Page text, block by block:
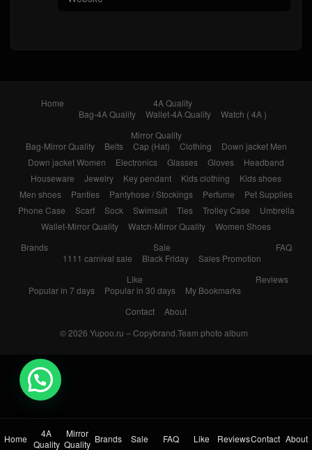
Home
4A Quality
Bag-4A Quality
Wallet-4A Quality
Watch ( 4A )
Mirror Quality
Bag-Mirror Quality
Belts Cap (Hat) Clothing
Down jacket Men
Down jacket Women
Electronics Glasses Gloves
Headband
Houseware
Jewelry Key pendant Kids clothing
Kids shoes
Men shoes
Panties Pantyhose / Stockings Perfume
Pet Supplies
Phone Case
Scarf Sock Swimsuit Ties Trolley Case
Umbrella
Wallet-Mirror Quality
Watch-Mirror Quality
Women Shoes
Brands
Sale
1111 carnival sale
Black Friday Sales Promotion
FAQ
Like
Popular in 7 days
Popular in 30 days My Bookmarks
Reviews
Contact
About
© 2026 Yupoo.ru – Copybrand.Team photo album
Home
4A
Quality
Mirror
Quality Brands Sale FAQ Like ReviewsContact About